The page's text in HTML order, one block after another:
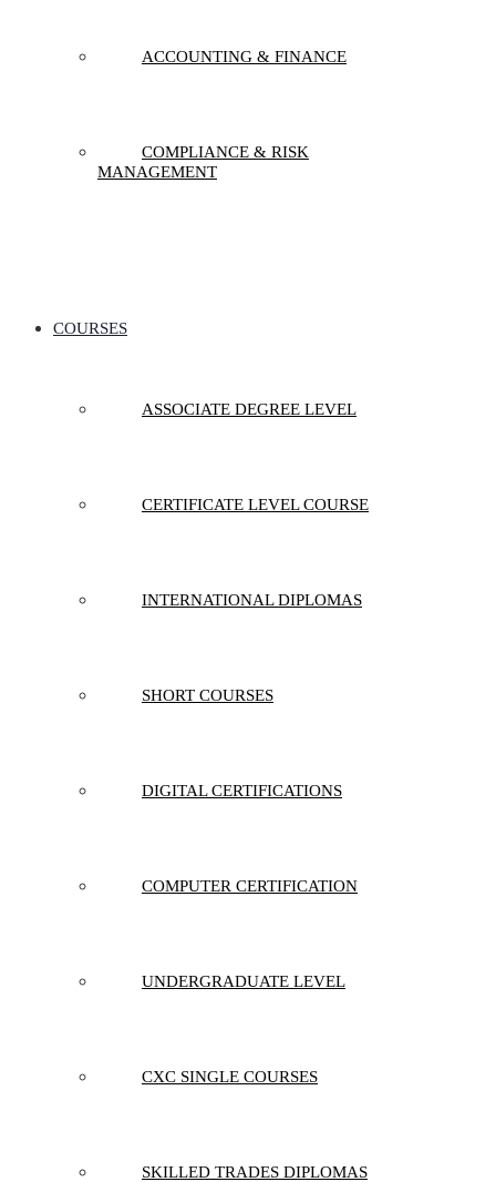
ACCOUNTING & FINANCE
COMPLIANCE & RISK
MANAGEMENT
COURSES
ASSOCIATE DEGREE LEVEL
CERTIFICATE LEVEL COURSE
INTERNATIONAL DIPLOMAS
SHORT COURSES
DIGITAL CERTIFICATIONS
COMPUTER CERTIFICATION
UNDERGRADUATE LEVEL
CXC SINGLE COURSES
SKILLED TRADES DIPLOMAS